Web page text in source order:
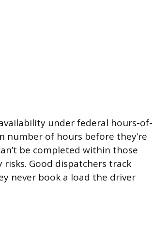
under federal hours-of-
number of hours before they’re
be completed within those
Good dispatchers track
never book a load the driver